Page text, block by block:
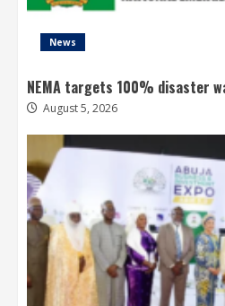
News
NEMA targets 100% disaster
August 5, 2026